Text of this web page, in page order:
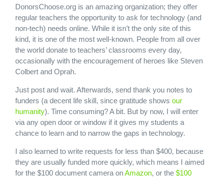
DonorsChoose.org is an amazing organization; they offer
regular teachers the opportunity to ask for technology (and
non-tech) needs online. While it isn’t the only site of this
kind, it is one of the most well-known. People from all over
the world donate to teachers’ classrooms every day,
occasionally with the encouragement of heroes like Steven
Colbert and Oprah.
Just post and wait. Afterwards, send thank you notes to
funders (a decent life skill, since gratitude shows our
humanity). Time consuming? A bit. But by now, I will enter
via any open door or window if it gives my students a
chance to learn and to narrow the gaps in technology.
I also learned to write requests for less than $400, because
they are usually funded more quickly, which means I aimed
for the $100 document camera onAmazon, or the $100